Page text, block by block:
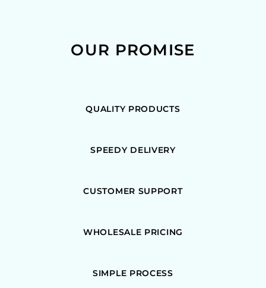
OUR PROMISE
QUALITY PRODUCTS
SPEEDY DELIVERY
CUSTOMER SUPPORT
WHOLESALE PRICING
SIMPLE PROCESS